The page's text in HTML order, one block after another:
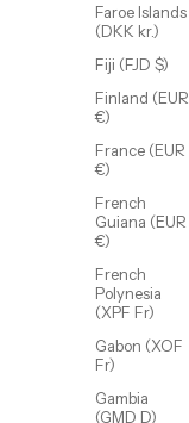
Faroe Islands
(DKK kr.)
Fiji (FJD $)
Finland (EUR
€)
France (EUR
€)
French
Guiana (EUR
€)
French
Polynesia
(XPF Fr)
Gabon (XOF
Fr)
Gambia
(GMD D)